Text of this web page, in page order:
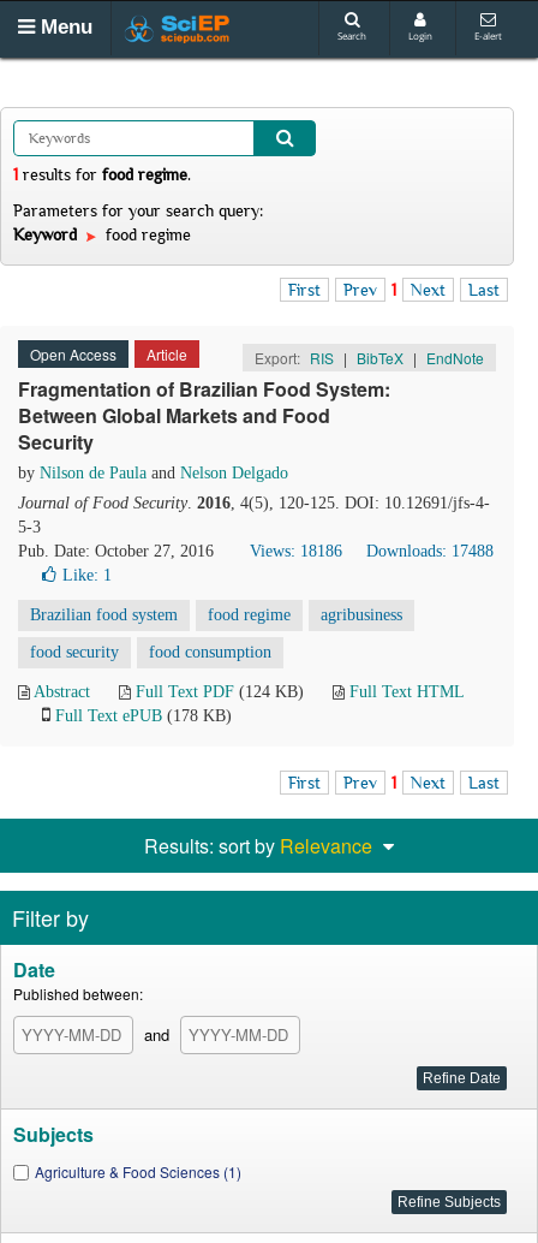
Menu Search Login E-alert
1 results for food regime.
Parameters for your search query:
Keyword
food regime
First Prev 1 Next Last
Open Access Article Export: RIS | BibTeX | EndNote
Fragmentation of Brazilian Food System:
Between Global Markets and Food
Security
by Nilson de Paula and Nelson Delgado
Journal of Food Security. 2016, 4(5), 120-125. DOI: 10.12691/jfs-4-
5-3
Pub. Date: October 27, 2016
Views: 18186
Downloads: 17488
Like: 1
Brazilian food system food regime agribusiness
food security food consumption
Abstract Full Text PDF (124 KB)
Full Text HTML
Full Text ePUB (178 KB)
First Prev 1 Next Last
Results: sort by Relevance
Filter by
Date
Published between:
and
Subjects
Agriculture & Food Sciences (1)